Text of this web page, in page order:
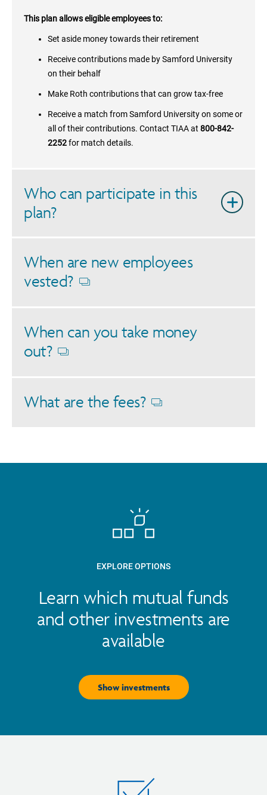
This plan allows eligible employees to:
Set aside money towards their retirement
Receive contributions made bySamford University
on their behalf
Make Roth contributions that can grow tax-free
Receive a match fromSamford Universityon some or
all of their contributions. Contact TIAA at 800-842-
2252for match details.
Who can participate in this
plan?
When are new employees
vested?
When can you take money
out?
What are the fees?
EXPLORE OPTIONS
Learn which mutual funds
and other investments are
available
Show investments